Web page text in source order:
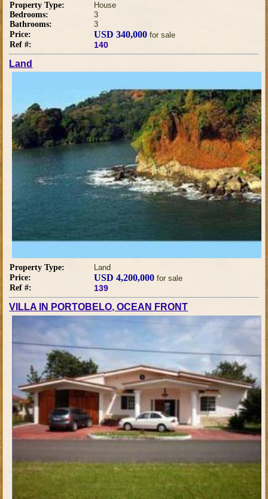
Property Type:
House
Bedrooms:
3
Bathrooms:
3
Price:
USD 340,000 for sale
Ref #:
140
Land
Property Type:
Land
Price:
USD 4,200,000 for sale
Ref #:
139
VILLA IN PORTOBELO, OCEAN FRONT